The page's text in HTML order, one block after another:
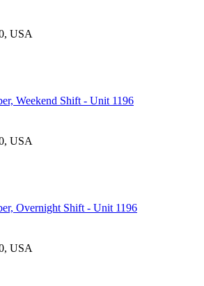
USA
Weekend Shift - Unit 1196
USA
Overnight Shift - Unit 1196
USA